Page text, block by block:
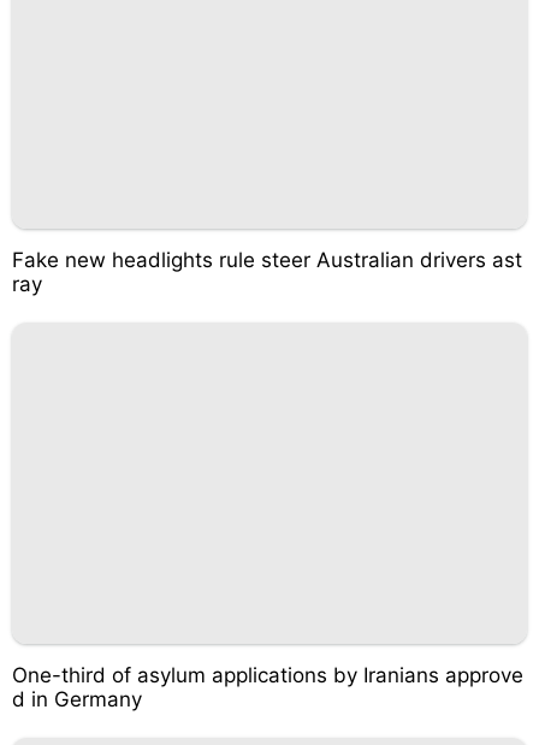
Fake new headlights rule steer Australian drivers ast
ray
One-third of asylum applications by Iranians approve
d in Germany